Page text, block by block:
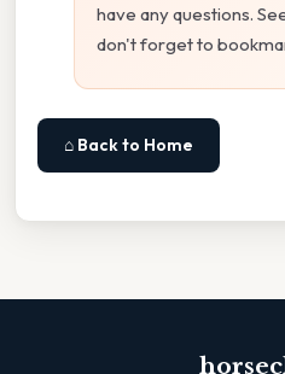
have any questions.
don't forget to
⌂ Back to Home